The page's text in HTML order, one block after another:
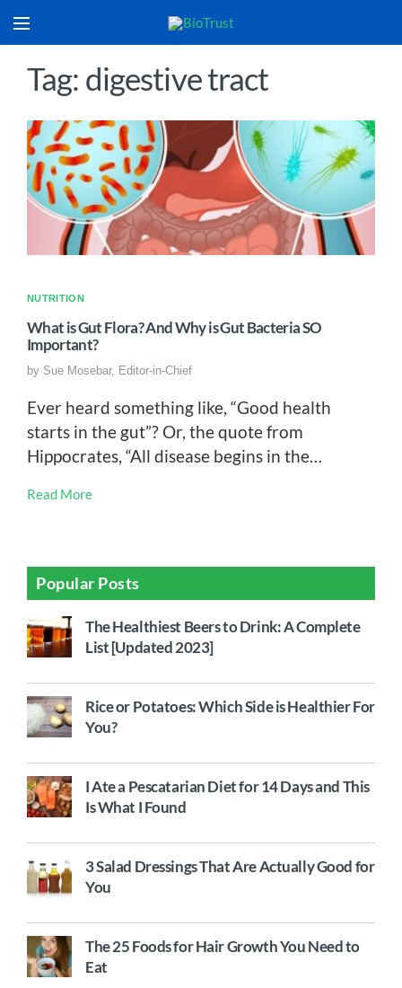
Tag: digestive tract
NUTRITION
What is Gut Flora? And Why is Gut Bacteria SO
Important?
by Sue Mosebar, Editor-in-Chief
Ever heard something like, “Good health
starts in the gut”? Or, the quote from
Hippocrates, “All disease begins in the…
Read More
Popular Posts
The Healthiest Beers to Drink: A Complete
List [Updated 2023]
Rice or Potatoes: Which Side is Healthier For
You?
I Ate a Pescatarian Diet for 14 Days and This
Is What I Found
3 Salad Dressings That Are Actually Good for
You
The 25 Foods for Hair Growth You Need to
Eat